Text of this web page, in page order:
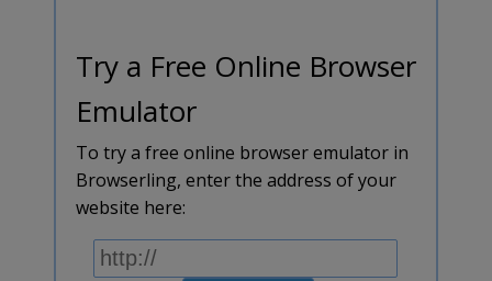
Try a Free Online Browser
Emulator
To try a free online browser emulator in
Browserling, enter the address of your
website here: